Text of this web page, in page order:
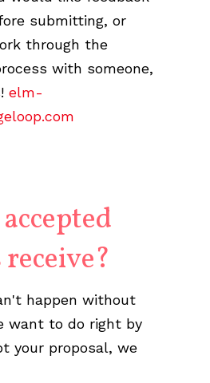
submitting, or
through the
with someone,
elm-
happen without
want to do right by
your proposal, we